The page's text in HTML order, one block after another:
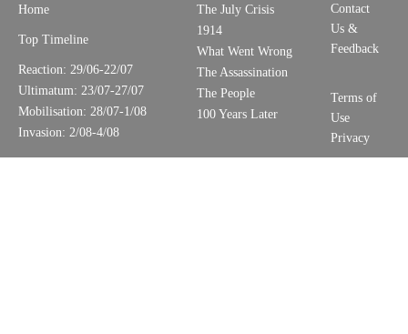
Home
Top Timeline
Reaction: 29/06-22/07
Ultimatum: 23/07-27/07
Mobilisation: 28/07-1/08
Invasion: 2/08-4/08
The July Crisis
1914
What Went Wrong
The Assassination
The People
100 Years Later
Contact
Us &
Feedback
Terms of
Use
Privacy